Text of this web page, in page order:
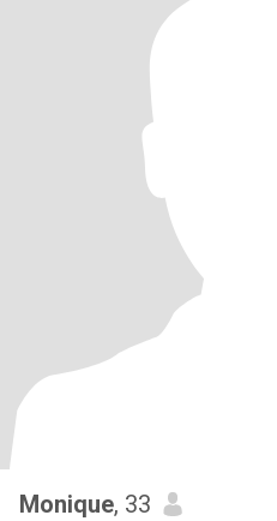
Monique, 33